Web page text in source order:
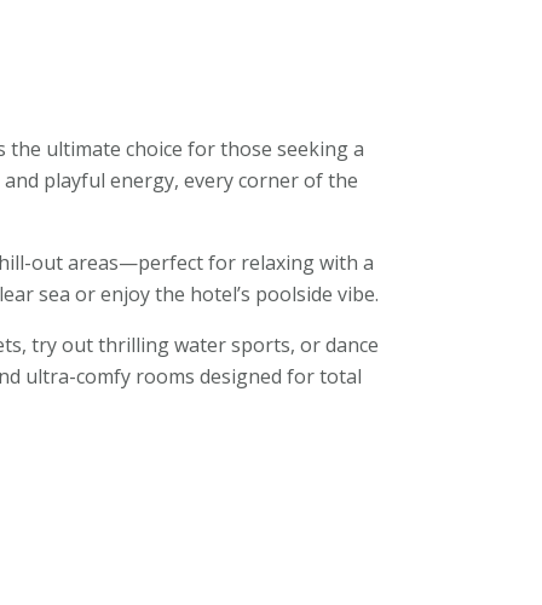
the ultimate choice for those seeking a
playful energy, every corner of the
out areas—perfect for relaxing with a
sea or enjoy the hotel’s poolside vibe.
try out thrilling water sports, or dance
ultra-comfy rooms designed for total